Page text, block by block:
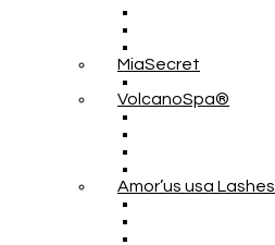
MiaSecret
VolcanoSpa®
Amor’us usa Lashes